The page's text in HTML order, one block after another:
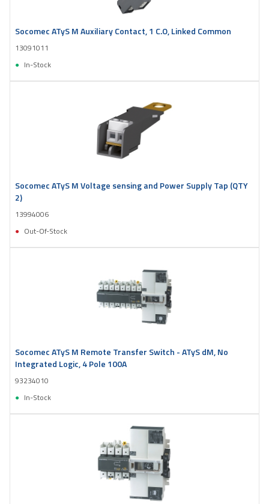
Socomec ATyS M Auxiliary Contact, 1 C.O, Linked Common
13091011
In-Stock
Socomec ATyS M Voltage sensing and Power Supply Tap (QTY
2)
13994006
Out-Of-Stock
Socomec ATyS M Remote Transfer Switch - ATyS dM, No
Integrated Logic, 4 Pole 100A
93234010
In-Stock